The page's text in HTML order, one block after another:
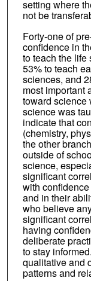
setting where
not be
Forty-one of
confidence in
to teach the life
53% to teach
sciences, and
most important
toward science
science was
indicate that
(chemistry,
the other
outside of
science,
significant
with
and in their
who believe
significant
having
deliberate
to stay
qualitative and
patterns and